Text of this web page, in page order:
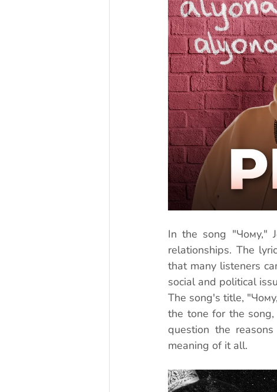
In the song "Чому,"
relationships. The
that many listeners
social and political
The song's title,
the tone for the
question the
meaning of it all.